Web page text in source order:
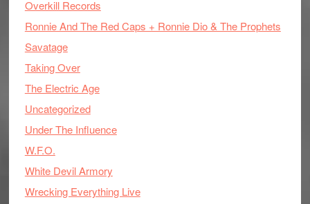
Overkill Records
Ronnie And The Red Caps + Ronnie Dio & The Prophets
Savatage
Taking Over
The Electric Age
Uncategorized
Under The Influence
W.F.O.
White Devil Armory
Wrecking Everything Live